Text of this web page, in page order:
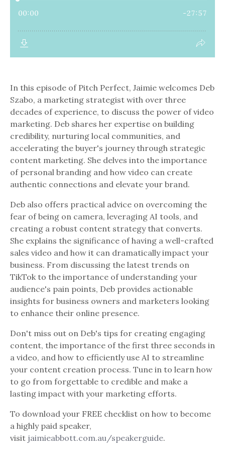
In this episode of Pitch Perfect, Jaimie welcomes Deb
Szabo, a marketing strategist with over three
decades of experience, to discuss the power of video
marketing. Deb shares her expertise on building
credibility, nurturing local communities, and
accelerating the buyer's journey through strategic
content marketing. She delves into the importance
of personal branding and how video can create
authentic connections and elevate your brand.
Deb also offers practical advice on overcoming the
fear of being on camera, leveraging AI tools, and
creating a robust content strategy that converts.
She explains the significance of having a well-crafted
sales video and how it can dramatically impact your
business. From discussing the latest trends on
TikTok to the importance of understanding your
audience's pain points, Deb provides actionable
insights for business owners and marketers looking
to enhance their online presence.
Don't miss out on Deb's tips for creating engaging
content, the importance of the first three seconds in
a video, and how to efficiently use AI to streamline
your content creation process. Tune in to learn how
to go from forgettable to credible and make a
lasting impact with your marketing efforts.
To download your FREE checklist on how to become
a highly paid speaker,
visit jaimieabbott.com.au/speakerguide.